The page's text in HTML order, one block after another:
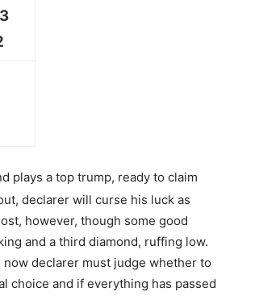
plays a top trump, ready to claim
declarer will curse his luck as
however, though some good
and a third diamond, ruffing low.
declarer must judge whether to
choice and if everything has passed